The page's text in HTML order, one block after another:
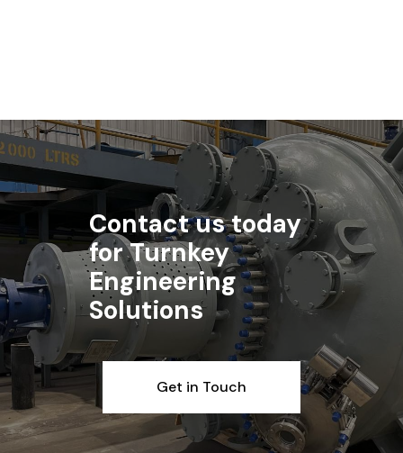
Contact us today
for Turnkey
Engineering
Solutions
Get in Touch